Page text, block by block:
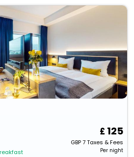
125
GBP7Taxes & Fees
Per night